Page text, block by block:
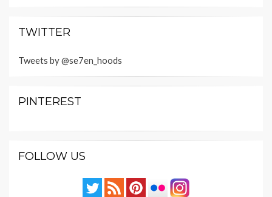
TWITTER
Tweets by @se7en_hoods
PINTEREST
FOLLOW US